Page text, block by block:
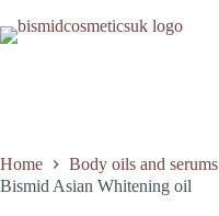
Home
Body oils and serums
Bismid Asian Whitening oil